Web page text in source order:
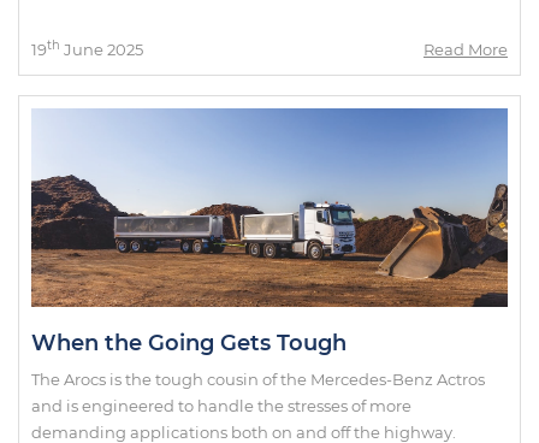
19th June 2025 Read More
When the Going Gets Tough
The Arocs is the tough cousin of the Mercedes-Benz Actros
and is engineered to handle the stresses of more
demanding applications both on and off the highway.